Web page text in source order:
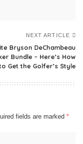
NEXT ARTICLE
Bryson DeChambeau
Bundle – Here’s How
Get the Golfer’s Style
fields are marked *